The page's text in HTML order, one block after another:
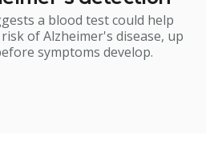
a blood test could help
of Alzheimer's disease, up
symptoms develop.